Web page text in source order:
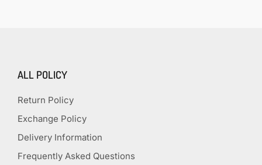
ALL POLICY
Return Policy
Exchange Policy
Delivery Information
Frequently Asked Questions